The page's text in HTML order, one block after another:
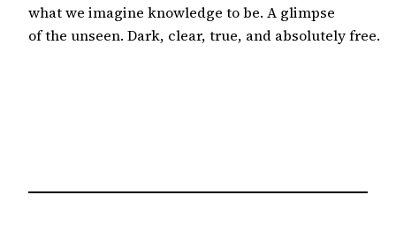
what we imagine knowledge to be. A glimpse
of the unseen. Dark, clear, true, and absolutely free.